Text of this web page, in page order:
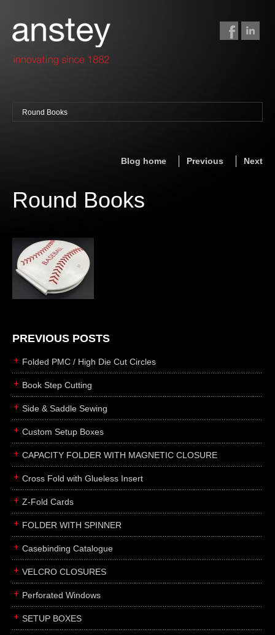
Round Books
foil gilding
letterpress
embossing
die cutting
laser cutting
books
smyth sewing
side sewing
saddle sewing
perfect binding
rollabind
accordion
japanese
wingfield
post
portfolios
binders
product display boards
Blog home Previous Next
Round Books
PREVIOUS POSTS
Folded PMC / High Die Cut Circles
Book Step Cutting
Side & Saddle Sewing
Custom Setup Boxes
CAPACITY FOLDER WITH MAGNETIC CLOSURE
Cross Fold with Glueless Insert
Z-Fold Cards
FOLDER WITH SPINNER
Casebinding Catalogue
VELCRO CLOSURES
Perforated Windows
SETUP BOXES